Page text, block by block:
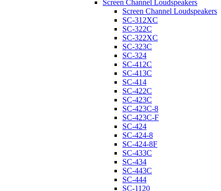
Screen Channel Loudspeakers
Screen Channel Loudspeakers
SC-312XC
SC-322C
SC-322XC
SC-323C
SC-324
SC-412C
SC-413C
SC-414
SC-422C
SC-423C
SC-423C-8
SC-423C-F
SC-424
SC-424-8
SC-424-8F
SC-433C
SC-434
SC-443C
SC-444
SC-1120